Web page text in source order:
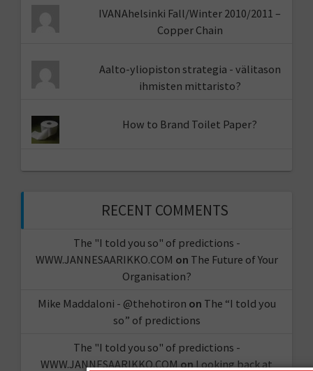
IVANAhelsinki Fall/Winter 2010/2011 –
Copper Chain
Aalto-yliopiston strategia - välitason
ihmisten mittaristo?
How to Brand Toilet Paper?
RECENT COMMENTS
The "I told you so" of predictions -
WWW.JANNESAARIKKO.COM on The Future of Your
Organisation?
Mike Maddaloni - @thehotiron on The “I told you
so” of predictions
The "I told you so" of predictions -
WWW.JANNESAARIKKO.COM on Looking back at